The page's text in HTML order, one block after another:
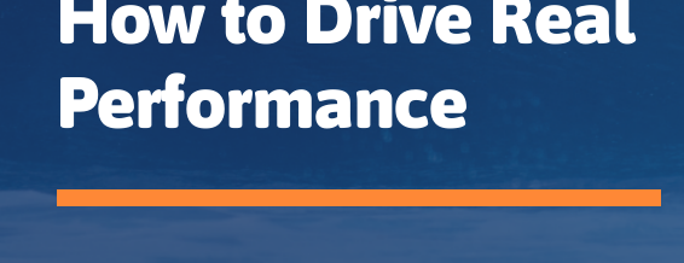
How to Drive Real
Performance